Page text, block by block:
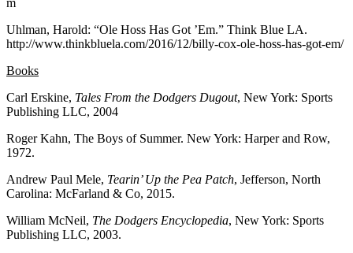
Uhlman, Harold: “Ole Hoss Has Got ’Em.” Think Blue LA.
http://www.thinkbluela.com/2016/12/billy-cox-ole-hoss-has-got-em/
Books
Carl Erskine, Tales From the Dodgers Dugout, New York: Sports
Publishing LLC, 2004
Roger Kahn, The Boys of Summer. New York: Harper and Row,
1972.
Andrew Paul Mele, Tearin’ Up the Pea Patch, Jefferson, North
Carolina: McFarland & Co, 2015.
William McNeil, The Dodgers Encyclopedia, New York: Sports
Publishing LLC, 2003.